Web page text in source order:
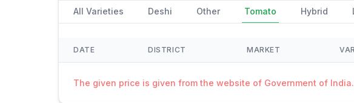
All Varieties Deshi Other Tomato Hybrid
DATE DISTRICT MARKET
The given price is given from the website of Government of